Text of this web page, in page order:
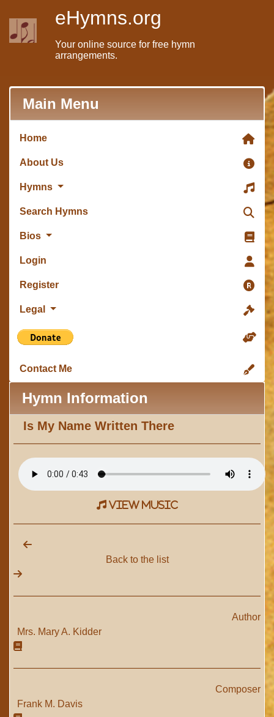
eHymns.org
Your online source for free hymn
arrangements.
Main Menu
Home
About Us
Hymns
Search Hymns
Bios
Login
Register
Legal
Contact Me
Hymn Information
Is My Name Written There
view music
Back to the list
Author
Mrs. Mary A. Kidder
Composer
Frank M. Davis